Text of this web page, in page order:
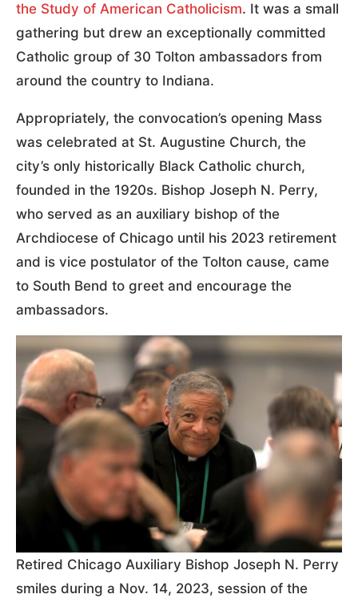
the Study of American Catholicism. It was a small
gathering but drew an exceptionally committed
Catholic group of 30 Tolton ambassadors from
around the country to Indiana.
Appropriately, the convocation’s opening Mass
was celebrated at St. Augustine Church, the
city’s only historically Black Catholic church,
founded in the 1920s. Bishop Joseph N. Perry,
who served as an auxiliary bishop of the
Archdiocese of Chicago until his 2023 retirement
and is vice postulator of the Tolton cause, came
to South Bend to greet and encourage the
ambassadors.
Retired Chicago Auxiliary Bishop Joseph N. Perry
smiles during a Nov. 14, 2023, session of the